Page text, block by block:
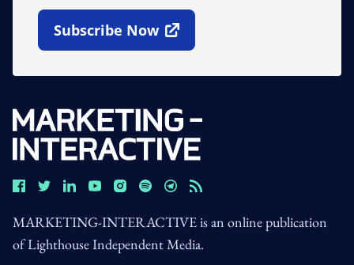
Subscribe Now
Open In New Window
MARKETING-INTERACTIVE is an online publication
of Lighthouse Independent Media.